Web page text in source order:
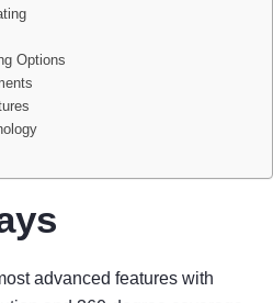
Options
advanced features with